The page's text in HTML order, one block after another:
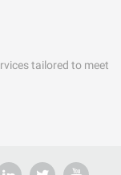
tailored to meet